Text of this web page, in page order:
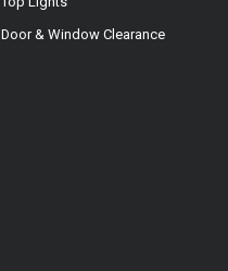
Door & Window Clearance